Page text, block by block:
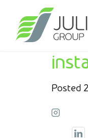
Posted